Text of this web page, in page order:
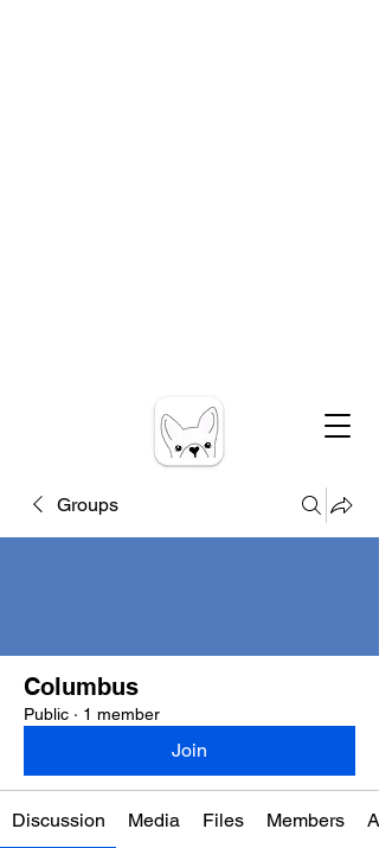
Groups
Columbus
Public · 1 member
Join
Discussion Media Files Members